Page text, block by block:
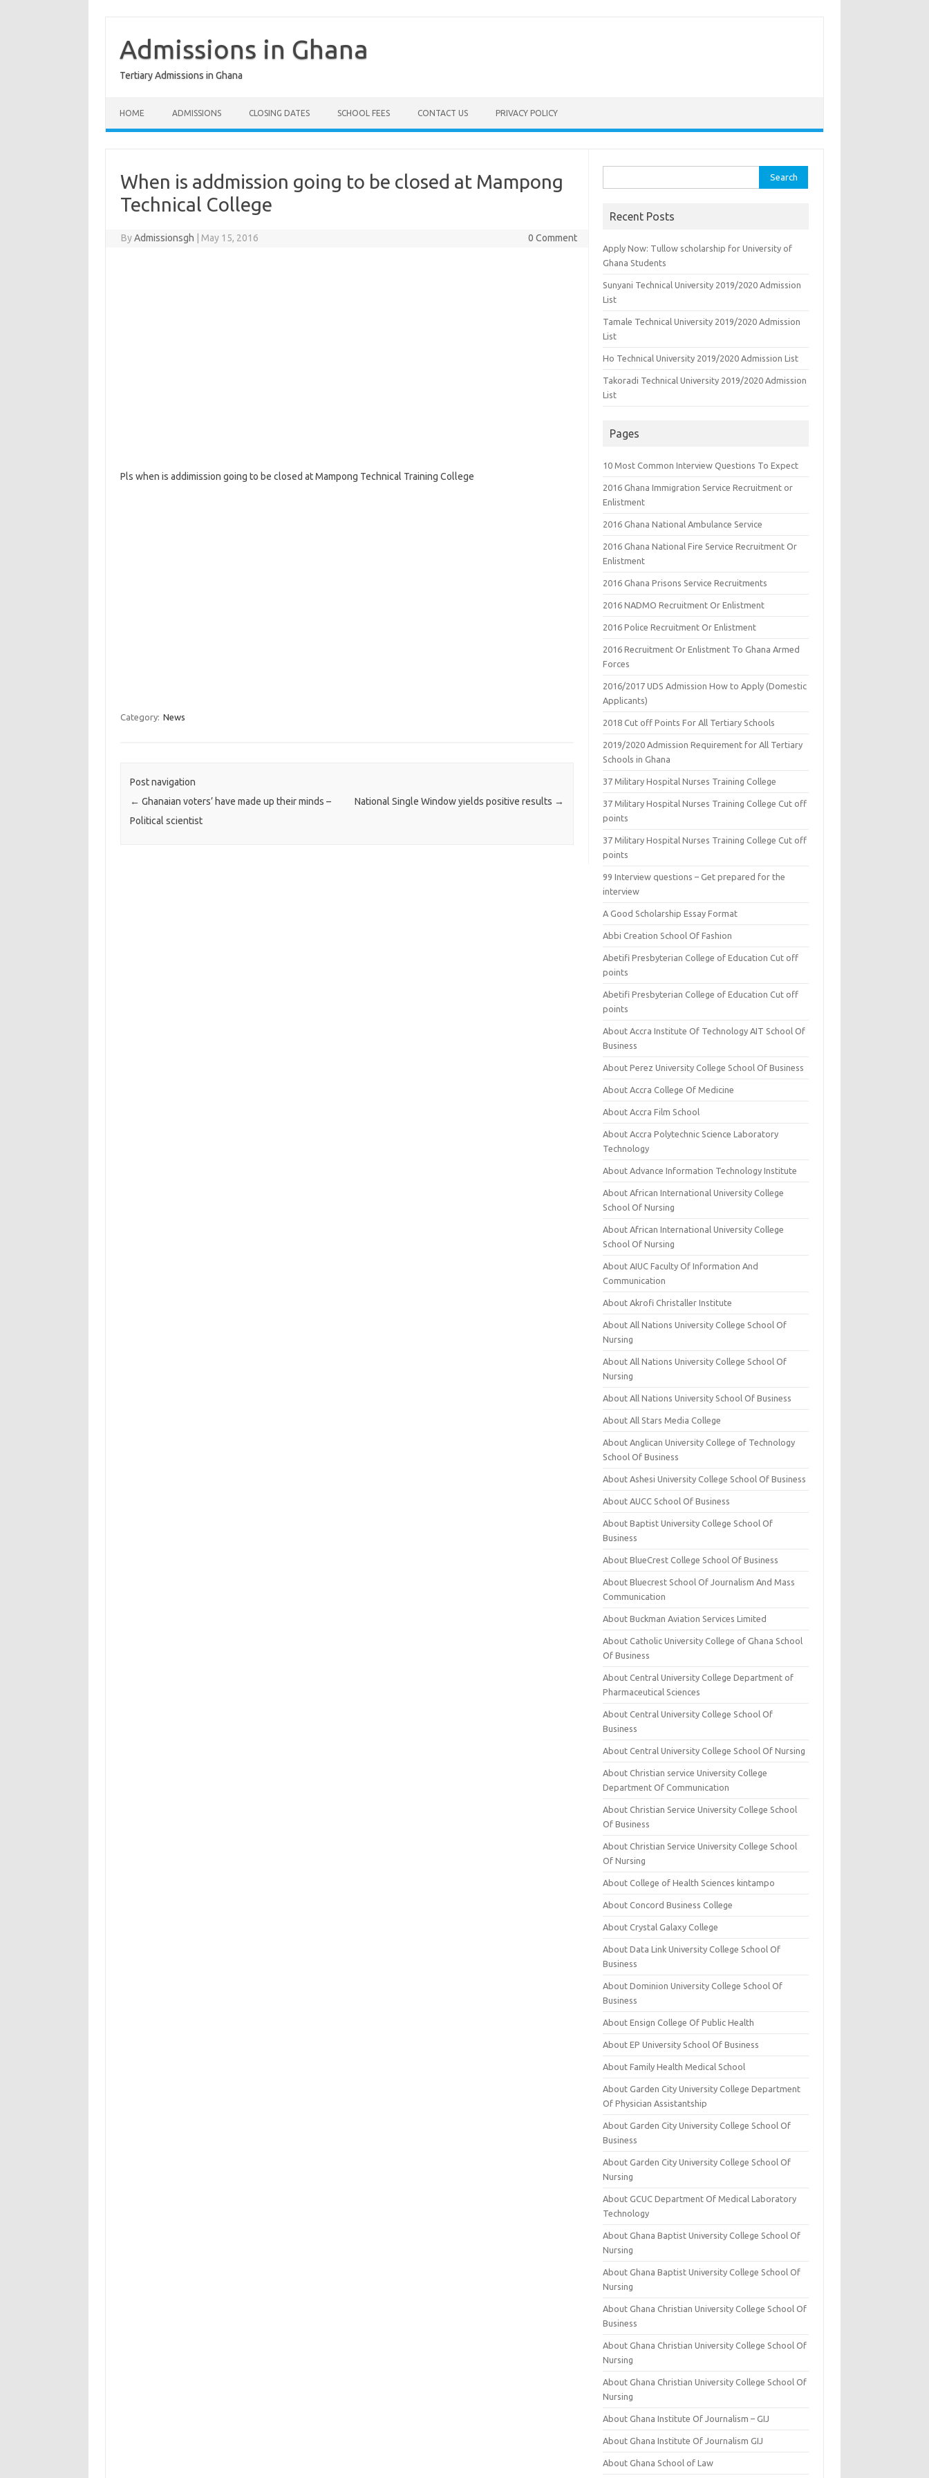
contentAdmissions in Ghana
Tertiary Admissions in Ghana
HOME ADMISSIONS CLOSING DATES SCHOOL FEES CONTACT US PRIVACY POLICY
When is addmission going to be closed at Mampong
Technical College
ByAdmissionsgh May 15, 2016 0 Comment
Pls when is addimission going to be closed at Mampong Technical Training College
Category: News
Post navigation
← Ghanaian voters’ have made up their minds –
Political scientist
National Single Window yields positive results →
for:
Recent Posts
Apply Now: Tullow scholarship for University of
Ghana Students
Sunyani Technical University 2019/2020 Admission
List
Tamale Technical University 2019/2020 Admission
List
Ho Technical University 2019/2020 Admission List
Takoradi Technical University 2019/2020 Admission
List
Pages
10 Most Common Interview Questions To Expect
2016 Ghana Immigration Service Recruitment or
Enlistment
2016 Ghana National Ambulance Service
2016 Ghana National Fire Service Recruitment Or
Enlistment
2016 Ghana Prisons Service Recruitments
2016 NADMO Recruitment Or Enlistment
2016 Police Recruitment Or Enlistment
2016 Recruitment Or Enlistment To Ghana Armed
Forces
2016/2017 UDS Admission How to Apply (Domestic
Applicants)
2018 Cut off Points For All Tertiary Schools
2019/2020 Admission Requirement for All Tertiary
Schools in Ghana
37 Military Hospital Nurses Training College
37 Military Hospital Nurses Training College Cut off
points
37 Military Hospital Nurses Training College Cut off
points
99 Interview questions – Get prepared for the
interview
A Good Scholarship Essay Format
Abbi Creation School Of Fashion
Abetifi Presbyterian College of Education Cut off
points
Abetifi Presbyterian College of Education Cut off
points
About Accra Institute Of Technology AIT School Of
Business
About Perez University College School Of Business
About Accra College Of Medicine
About Accra Film School
About Accra Polytechnic Science Laboratory
Technology
About Advance Information Technology Institute
About African International University College
School Of Nursing
About African International University College
School Of Nursing
About AIUC Faculty Of Information And
Communication
About Akrofi Christaller Institute
About All Nations University College School Of
Nursing
About All Nations University College School Of
Nursing
About All Nations University School Of Business
About All Stars Media College
About Anglican University College of Technology
School Of Business
About Ashesi University College School Of Business
About AUCC School Of Business
About Baptist University College School Of
Business
About BlueCrest College School Of Business
About Bluecrest School Of Journalism And Mass
Communication
About Buckman Aviation Services Limited
About Catholic University College of Ghana School
Of Business
About Central University College Department of
Pharmaceutical Sciences
About Central University College School Of
Business
About Central University College School Of Nursing
About Christian service University College
Department Of Communication
About Christian Service University College School
Of Business
About Christian Service University College School
Of Nursing
About College of Health Sciences kintampo
About Concord Business College
About Crystal Galaxy College
About Data Link University College School Of
Business
About Dominion University College School Of
Business
About Ensign College Of Public Health
About EP University School Of Business
About Family Health Medical School
About Garden City University College Department
Of Physician Assistantship
About Garden City University College School Of
Business
About Garden City University College School Of
Nursing
About GCUC Department Of Medical Laboratory
Technology
About Ghana Baptist University College School Of
Nursing
About Ghana Baptist University College School Of
Nursing
About Ghana Christian University College School Of
Business
About Ghana Christian University College School Of
Nursing
About Ghana Christian University College School Of
Nursing
About Ghana Institute Of Journalism – GIJ
About Ghana Institute Of Journalism GIJ
About Ghana School of Law